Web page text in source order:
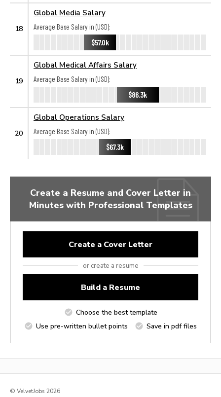
18
Global Media Salary
Average Base Salary in (USD):
$57.0k
19
Global Medical Affairs Salary
Average Base Salary in (USD):
$86.3k
20
Global Operations Salary
Average Base Salary in (USD):
$67.3k
Create a Resume and Cover Letter in
Minutes with Professional Templates
Create a Cover Letter
or create a resume
Build a Resume
Choose the best template
Use pre-written bullet points
Save in pdf files
© VelvetJobs 2026